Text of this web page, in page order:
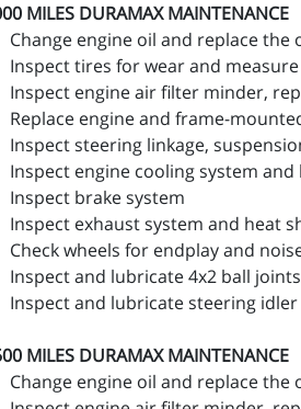
MILES DURAMAX MAINTENANCE
engine oil and replace the
tires for wear and
engine air filter minder,
engine and frame-
steering linkage,
engine cooling system and
brake system
exhaust system and heat
wheels for endplay and
and lubricate 4x2 ball joints
and lubricate steering idler
MILES DURAMAX MAINTENANCE
engine oil and replace the